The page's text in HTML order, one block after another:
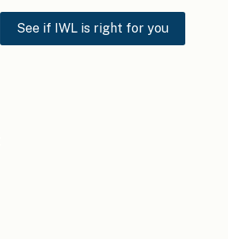
See if IWL is right for you